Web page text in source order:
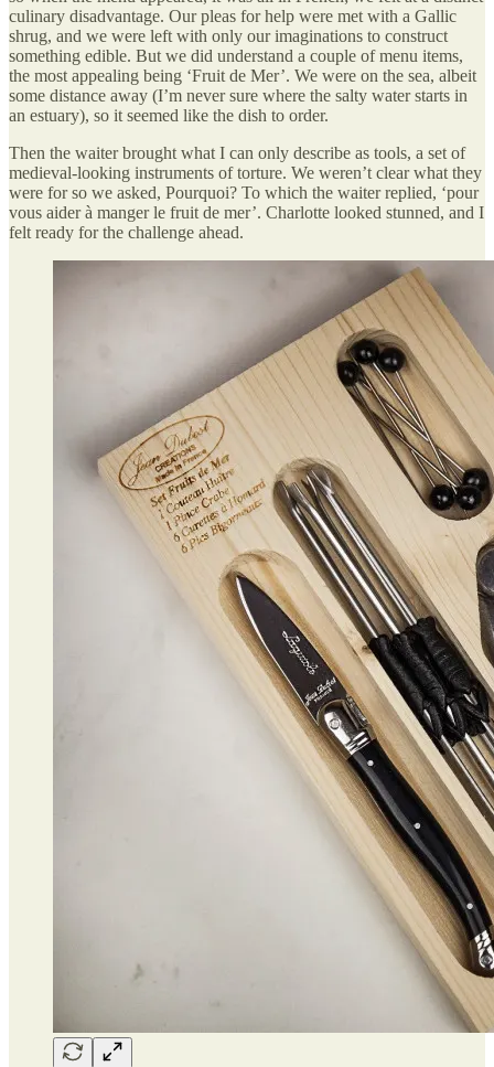
culinary disadvantage. Our pleas for help were met with a Gallic
shrug, and we were left with only our imaginations to construct
something edible. But we did understand a couple of menu items,
the most appealing being ‘Fruit de Mer’. We were on the sea, albeit
some distance away (I’m never sure where the salty water starts in
an estuary), so it seemed like the dish to order.
Then the waiter brought what I can only describe as tools, a set of
medieval-looking instruments of torture. We weren’t clear what they
were for so we asked, Pourquoi? To which the waiter replied, ‘pour
vous aider à manger le fruit de mer’. Charlotte looked stunned, and I
felt ready for the challenge ahead.